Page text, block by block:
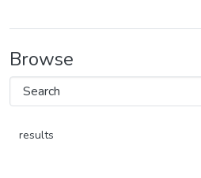
Browse
results